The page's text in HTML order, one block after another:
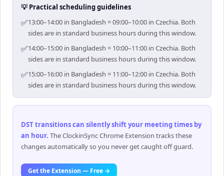
💡 Practical scheduling guidelines
✅13:00–14:00 in Bangladesh = 09:00–10:00 in Czechia. Both
sides are in standard business hours during this window.
✅14:00–15:00 in Bangladesh = 10:00–11:00 in Czechia. Both
sides are in standard business hours during this window.
✅15:00–16:00 in Bangladesh = 11:00–12:00 in Czechia. Both
sides are in standard business hours during this window.
DST transitions can silently shift your meeting times by
an hour. The ClockinSync Chrome Extension tracks these
changes automatically so you never get caught off guard.
Get the Extension — Free →